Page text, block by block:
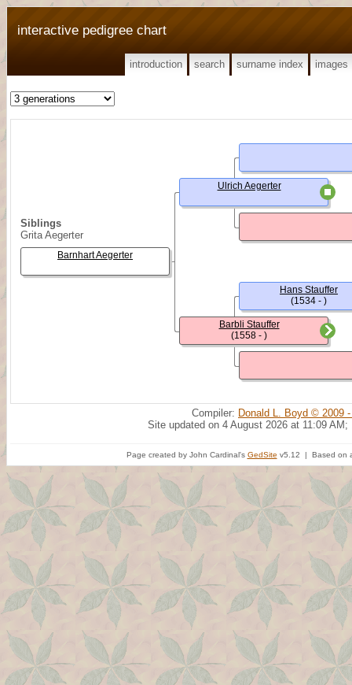
interactive pedigree chart
introduction search surname index images
Siblings
Grita Aegerter
Barnhart Aegerter
Ulrich Aegerter
Barbli Stauffer
(1558 - )
Hans Stauffer
(1534 - )
Compiler: Donald L. Boyd © 2009
Site updated on 4 August 2026 at 11:09 AM;
Page created by John Cardinal's GedSite v5.12 | Based on